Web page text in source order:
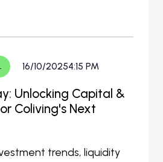
16/10/20254:15 PM
Unlocking Capital &
Coliving's Next
trends, liquidity